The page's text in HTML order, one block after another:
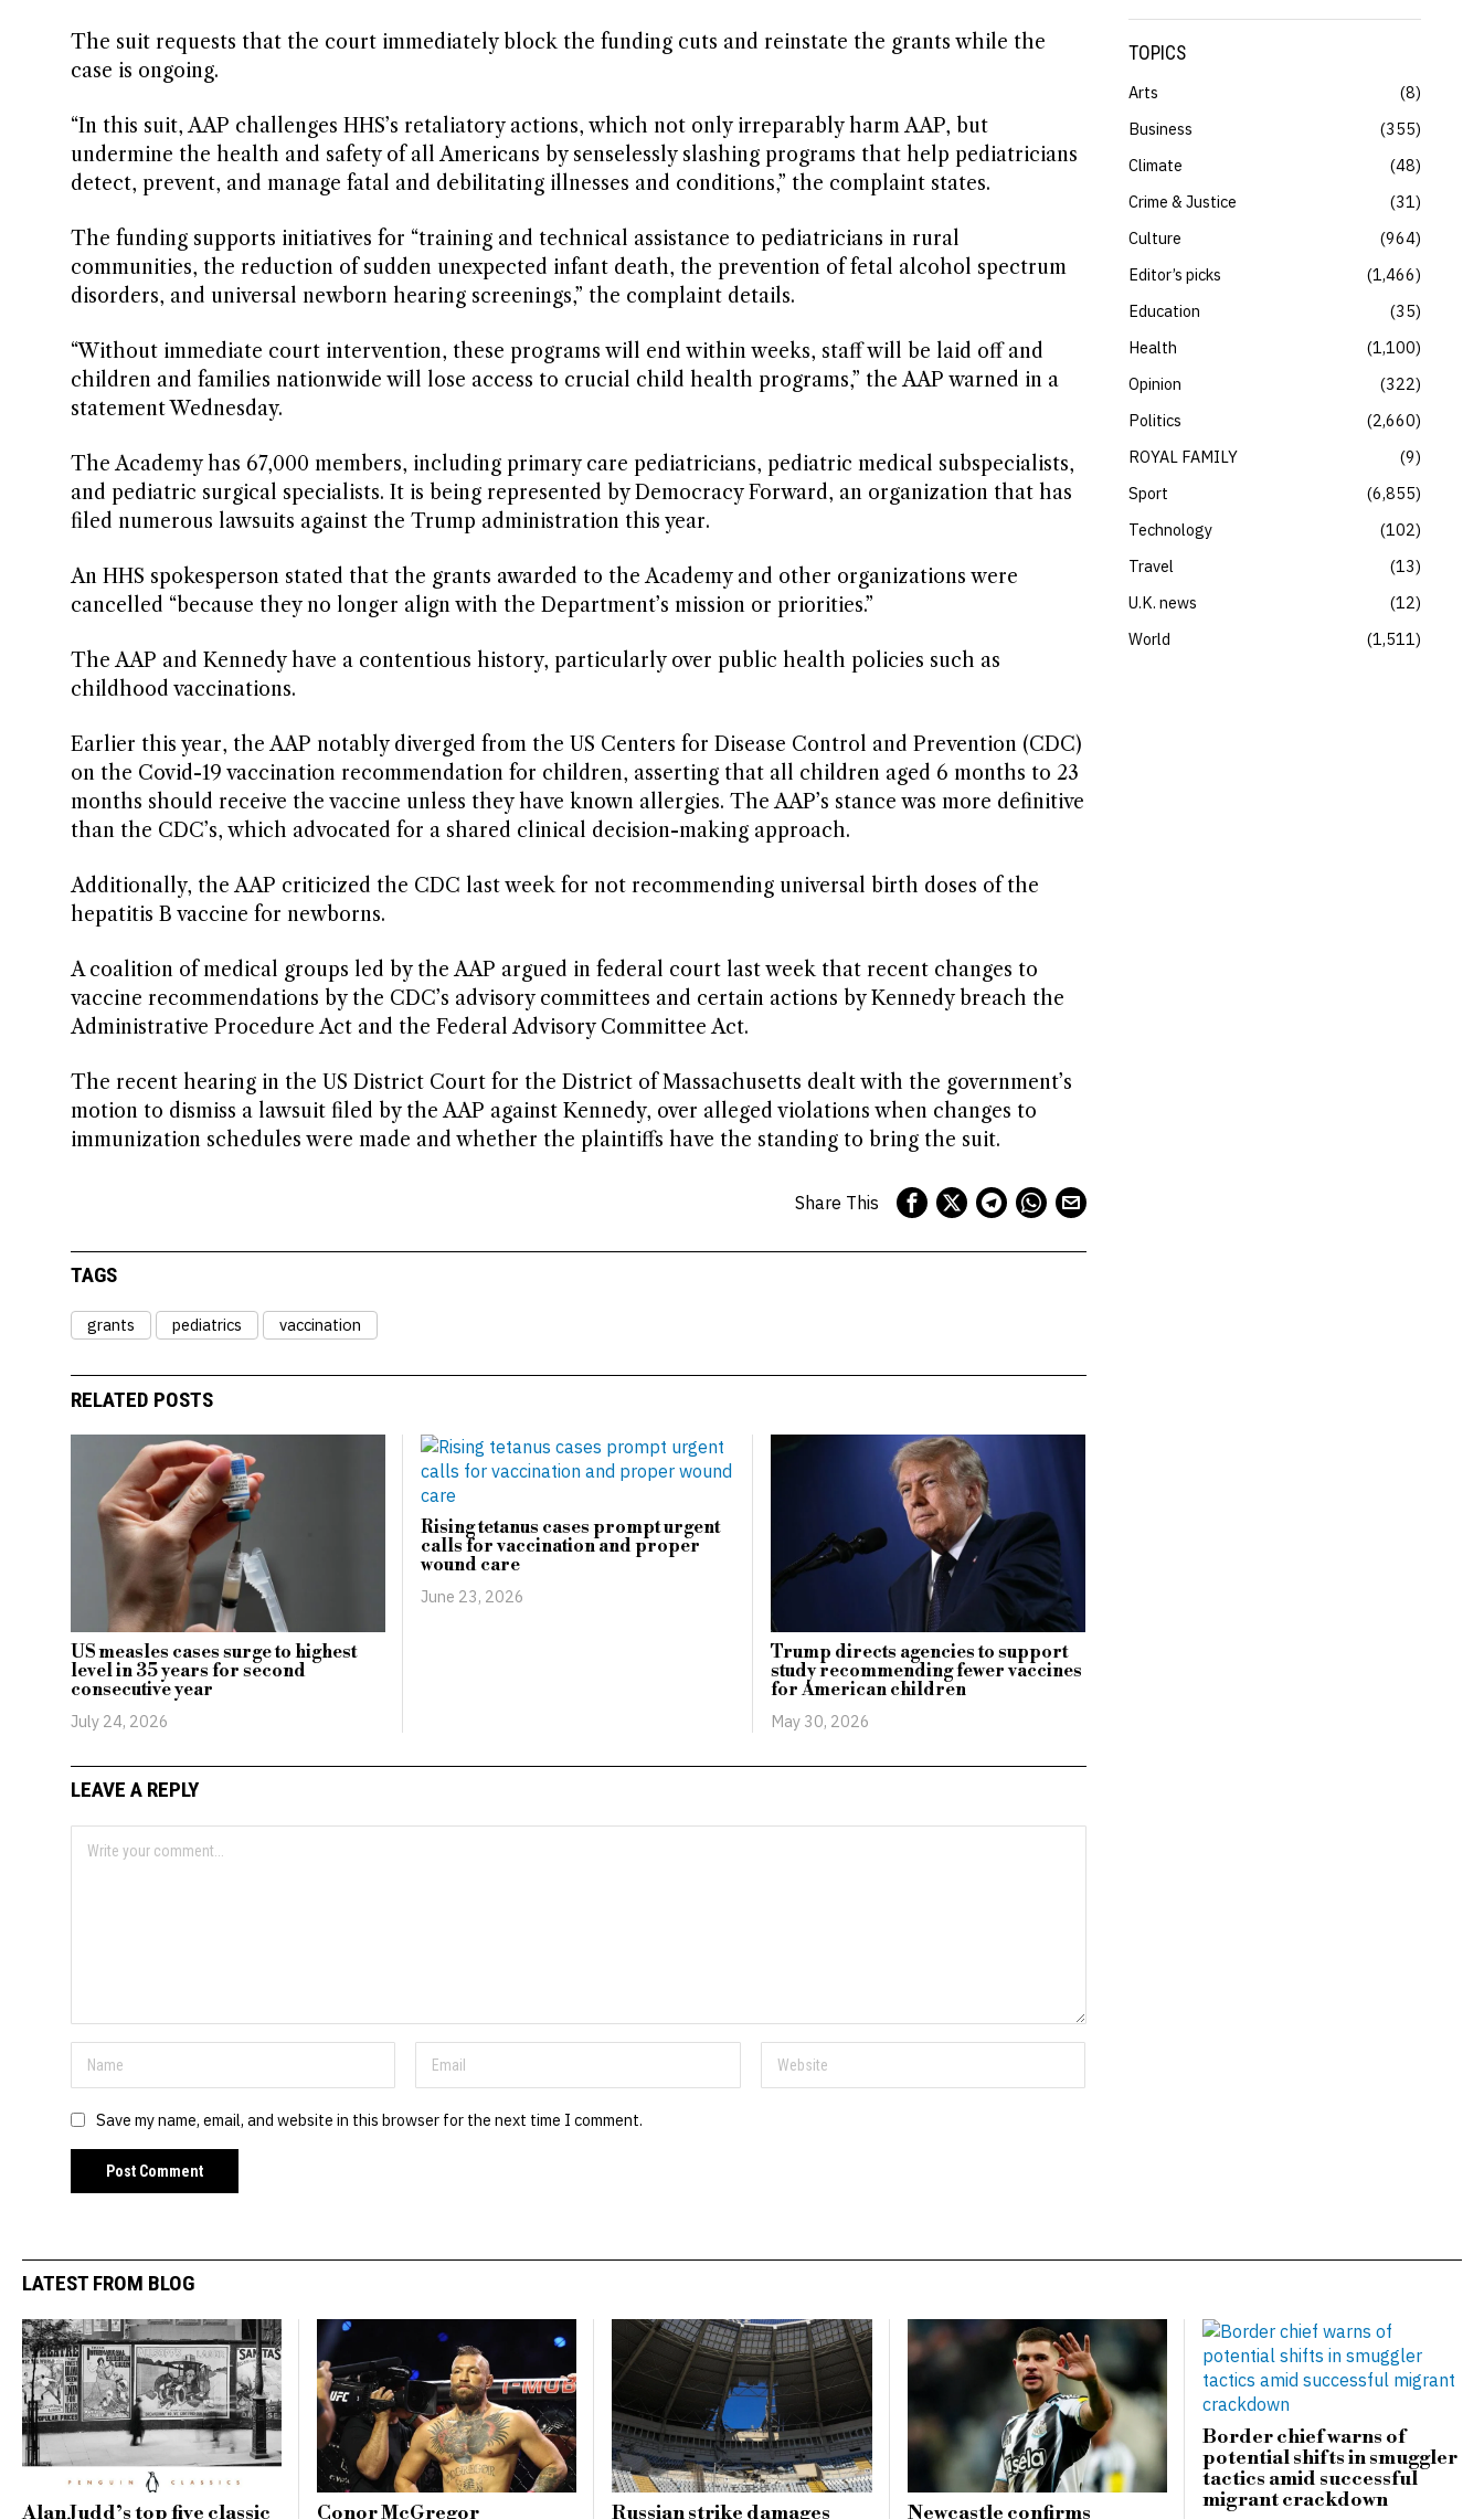
The suit requests that the court immediately block the funding cuts and reinstate the grants while the
case is ongoing.
“In this suit, AAP challenges HHS’s retaliatory actions, which not only irreparably harm AAP, but
undermine the health and safety of all Americans by senselessly slashing programs that help pediatricians
detect, prevent, and manage fatal and debilitating illnesses and conditions,” the complaint states.
The funding supports initiatives for “training and technical assistance to pediatricians in rural
communities, the reduction of sudden unexpected infant death, the prevention of fetal alcohol spectrum
disorders, and universal newborn hearing screenings,” the complaint details.
“Without immediate court intervention, these programs will end within weeks, staff will be laid off and
children and families nationwide will lose access to crucial child health programs,” the AAP warned in a
statement Wednesday.
The Academy has 67,000 members, including primary care pediatricians, pediatric medical subspecialists,
and pediatric surgical specialists. It is being represented by Democracy Forward, an organization that has
filed numerous lawsuits against the Trump administration this year.
An HHS spokesperson stated that the grants awarded to the Academy and other organizations were
cancelled “because they no longer align with the Department’s mission or priorities.”
The AAP and Kennedy have a contentious history, particularly over public health policies such as
childhood vaccinations.
Earlier this year, the AAP notably diverged from the US Centers for Disease Control and Prevention (CDC)
on the Covid-19 vaccination recommendation for children, asserting that all children aged 6 months to 23
months should receive the vaccine unless they have known allergies. The AAP’s stance was more definitive
than the CDC’s, which advocated for a shared clinical decision-making approach.
Additionally, the AAP criticized the CDC last week for not recommending universal birth doses of the
hepatitis B vaccine for newborns.
A coalition of medical groups led by the AAP argued in federal court last week that recent changes to
vaccine recommendations by the CDC’s advisory committees and certain actions by Kennedy breach the
Administrative Procedure Act and the Federal Advisory Committee Act.
The recent hearing in the US District Court for the District of Massachusetts dealt with the government’s
motion to dismiss a lawsuit filed by the AAP against Kennedy, over alleged violations when changes to
immunization schedules were made and whether the plaintiffs have the standing to bring the suit.
Share This
TAGS
grants pediatrics vaccination
RELATED POSTS
US measles cases surge to highest
level in 35 years for second
consecutive year
July 24, 2026
Rising tetanus cases prompt urgent
calls for vaccination and proper
wound care
June 23, 2026
Trump directs agencies to support
study recommending fewer vaccines
for American children
May 30, 2026
LEAVE A REPLY
Save my name, email, and website in this browser for the next time I comment.
TOPICS
Arts
8
Business
355
Climate
48
Crime & Justice
31
Culture
964
Editor’s picks
1,466
Education
35
Health
1,100
Opinion
322
Politics
2,660
ROYAL FAMILY
9
Sport
6,855
Technology
102
Travel
13
U.K. news
12
World
1,511
LATEST FROM BLOG
Alan Judd’s top five classic Conor McGregor Russian strike damages Newcastle confirms
Border chief warns of
potential shifts in smuggler
tactics amid successful
migrant crackdown